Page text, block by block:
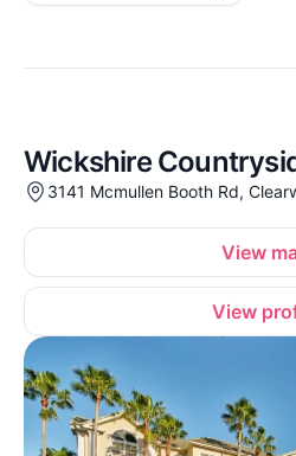
Wickshire
3141 Mcmullen Booth Rd,
View
View